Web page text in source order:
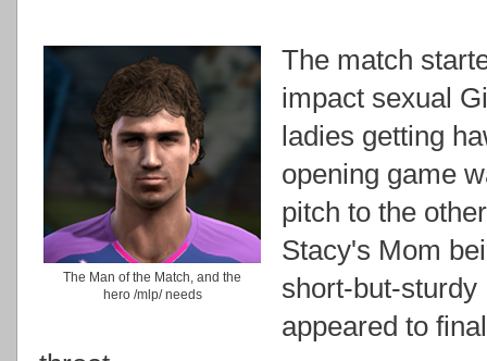
The Man of the Match, and the
hero /mlp/ needs
The match
impact sexual
ladies getting
opening game
pitch to the
Stacy's Mom
short-but-
appeared to